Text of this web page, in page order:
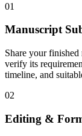
01
Manuscript
Share your finished
verify its
timeline, and
02
Editing &